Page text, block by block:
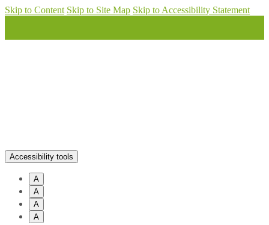
Skip to Content Skip to Site Map Skip to Accessibility Statement
Accessibility tools
A
A
A
A